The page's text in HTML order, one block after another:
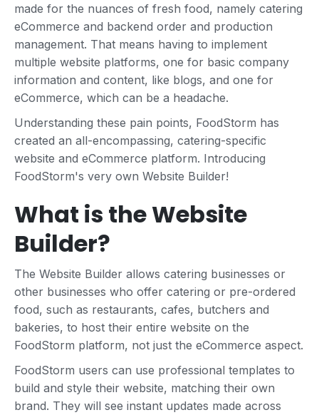
made for the nuances of fresh food, namely catering
eCommerce and backend order and production
management. That means having to implement
multiple website platforms, one for basic company
information and content, like blogs, and one for
eCommerce, which can be a headache.
Understanding these pain points, FoodStorm has
created an all-encompassing, catering-specific
website and eCommerce platform. Introducing
FoodStorm's very own Website Builder!
What is the Website
Builder?
The Website Builder allows catering businesses or
other businesses who offer catering or pre-ordered
food, such as restaurants, cafes, butchers and
bakeries, to host their entire website on the
FoodStorm platform, not just the eCommerce aspect.
FoodStorm users can use professional templates to
build and style their website, matching their own
brand. They will see instant updates made across